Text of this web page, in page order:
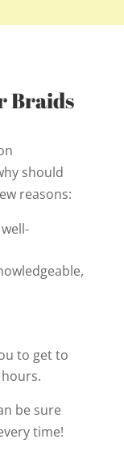
Braids
should
reasons:
to get to
be sure
time!